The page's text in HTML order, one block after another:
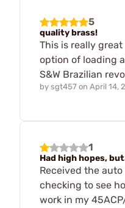
5
quality brass!
This is really
option of loading
S&W Brazilian
by sgt457 on April 14,
1
Had high hopes,
Received the
checking to see
work in my